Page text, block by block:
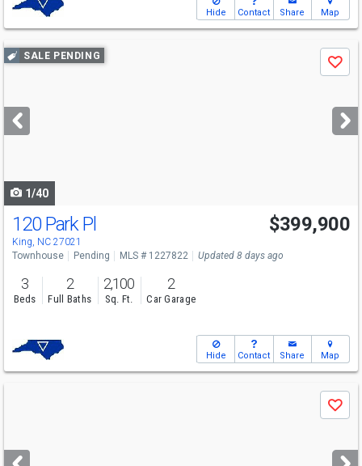
Hide Contact Share Map
Use
previous
next
buttons
SALE PENDING
Save
1/40
120 Park Pl
King, NC 27021
$399,900
Townhouse Pending MLS # 1227822 Updated 8 days ago
3
Beds
2
Full Baths
2,100
Sq. Ft.
2
Car Garage
Hide Contact Share Map
next
Save